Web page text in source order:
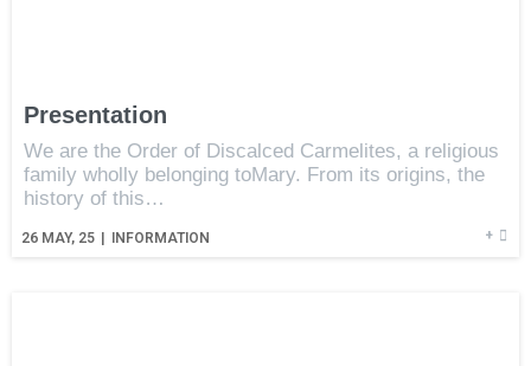
Presentation
26 MAY, 25 | INFORMATION
We are the Order of Discalced Carmelites, a religious
family wholly belonging toMary. From its origins, the
history of this…
+